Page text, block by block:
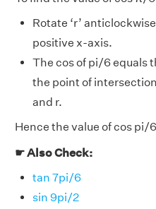
Rotate ‘r’
positive x-axis.
The cos of pi/6 equals
the point of
and r.
Hence the value of cos pi/
☛ Also Check:
tan 7pi/6
sin 9pi/2